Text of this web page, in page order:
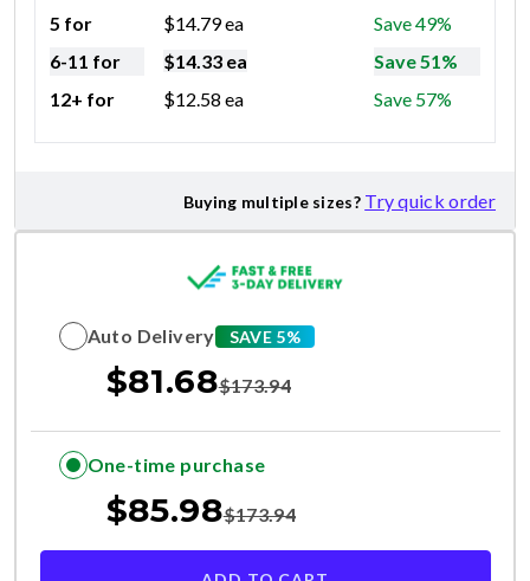
5 for
$14.79ea
Save 49%
6-11 for
$14.33 ea
Save 51%
12+ for
$12.58 ea Save 57%
Buying multiple sizes? Try quick order
Auto Delivery SAVE 5%
$81.68$173.94
One-time purchase
$85.98$173.94